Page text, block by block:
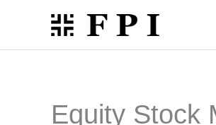
content
Equity Stock